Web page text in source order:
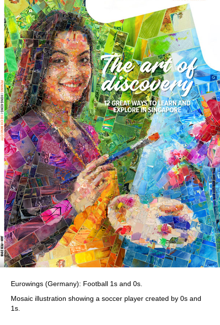
Eurowings (Germany): Football 1s and 0s.
Mosaic illustration showing a soccer player created by 0s and
1s.